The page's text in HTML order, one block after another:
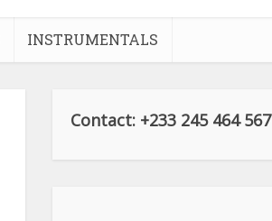
INSTRUMENTALS
Contact: +233 245 464 567